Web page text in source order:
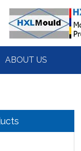
ABOUT US